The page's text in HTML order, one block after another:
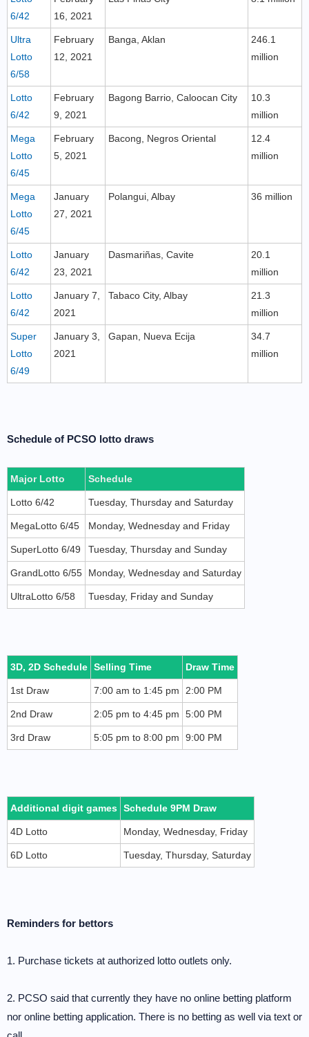
6/42
16, 2021
Ultra
Lotto
6/58
February
12, 2021
Banga, Aklan
246.1
million
Lotto
6/42
February
9, 2021
Bagong Barrio, Caloocan City
10.3
million
Mega
Lotto
6/45
February
5, 2021
Bacong, Negros Oriental
12.4
million
Mega
Lotto
6/45
January
27, 2021
Polangui, Albay 36 million
Lotto
6/42
January
23, 2021
Dasmariñas, Cavite
20.1
million
Lotto
6/42
January 7,
2021
Tabaco City, Albay
21.3
million
Super
Lotto
6/49
January 3,
2021
Gapan, Nueva Ecija
34.7
million
Schedule of PCSO lotto draws
Major Lotto Schedule
Lotto 6/42 Tuesday, Thursday and Saturday
MegaLotto 6/45 Monday, Wednesday and Friday
SuperLotto 6/49 Tuesday, Thursday and Sunday
GrandLotto 6/55 Monday, Wednesday and Saturday
UltraLotto 6/58 Tuesday, Friday and Sunday
3D, 2D Schedule Selling Time Draw Time
1st Draw 7:00 am to 1:45 pm 2:00 PM
2nd Draw 2:05 pm to 4:45 pm 5:00 PM
3rd Draw 5:05 pm to 8:00 pm 9:00 PM
Additional digit games Schedule 9PM Draw
4D Lotto Monday, Wednesday, Friday
6D Lotto Tuesday, Thursday, Saturday
Reminders for bettors
1. Purchase tickets at authorized lotto outlets only.
2. PCSO said that currently they have no online betting platform
nor online betting application. There is no betting as well via text or